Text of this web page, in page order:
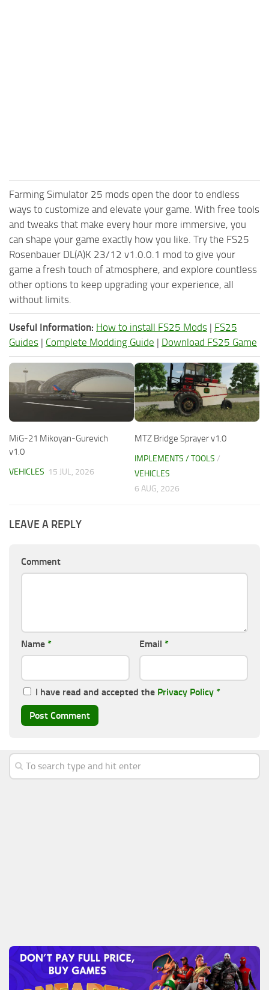
Farming Simulator 25 mods open the door to endless
ways to customize and elevate your game. With free tools
and tweaks that make every hour more immersive, you
can shape your game exactly how you like. Try the FS25
Rosenbauer DL(A)K 23/12 v1.0.0.1 mod to give your
game a fresh touch of atmosphere, and explore countless
other options to keep upgrading your experience, all
without limits.
Useful Information: How to install FS25 Mods | FS25
Guides | Complete Modding Guide | Download FS25 Game
MiG-21 Mikoyan-Gurevich
v1.0
VEHICLES 15 JUL, 2026
MTZ Bridge Sprayer v1.0
IMPLEMENTS / TOOLS /
VEHICLES
6 AUG, 2026
LEAVE A REPLY
Comment
Name * Email *
I have read and accepted the Privacy Policy *